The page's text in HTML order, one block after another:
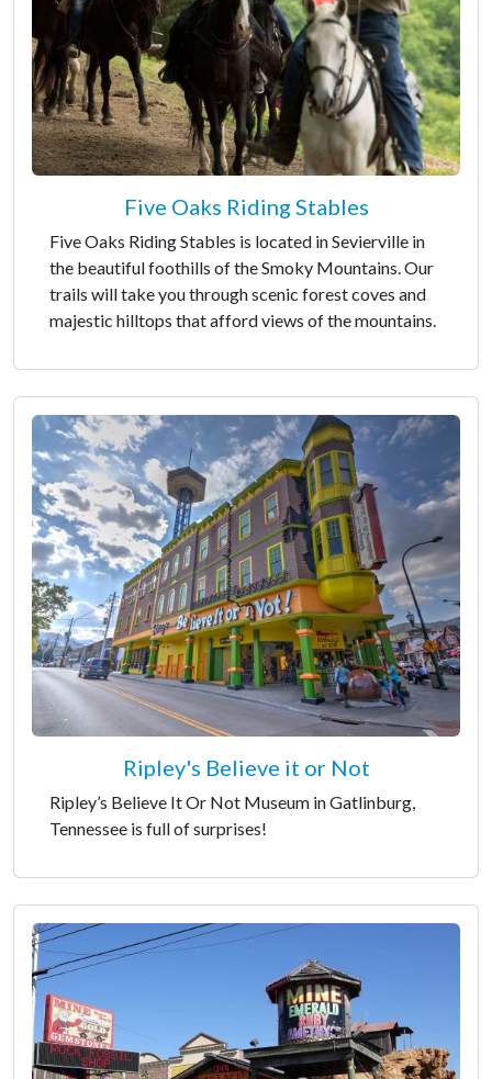
Five Oaks Riding Stables
Five Oaks Riding Stables is located in Sevierville in
the beautiful foothills of the Smoky Mountains. Our
trails will take you through scenic forest coves and
majestic hilltops that afford views of the mountains.
Ripley's Believe it or Not
Ripley’s Believe It Or Not Museum in Gatlinburg,
Tennessee is full of surprises!